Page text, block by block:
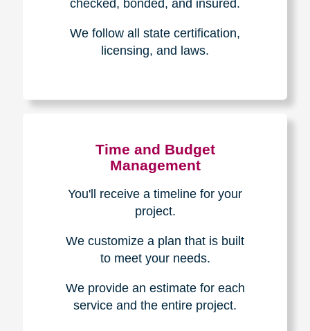
checked, bonded, and insured.
We follow all state certification,
licensing, and laws.
Time and Budget
Management
You'll receive a timeline for your
project.
We customize a plan that is built
to meet your needs.
We provide an estimate for each
service and the entire project.